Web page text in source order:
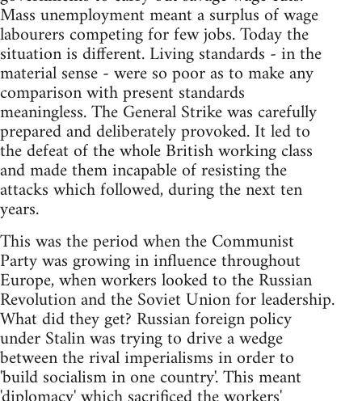
Mass unemployment meant a surplus of wage
labourers competing for few jobs. Today the
situation is different. Living standards - in the
material sense - were so poor as to make any
comparison with present standards
meaningless. The General Strike was carefully
prepared and deliberately provoked. It led to
the defeat of the whole British working class
and made them incapable of resisting the
attacks which followed, during the next ten
years.
This was the period when the Communist
Party was growing in influence throughout
Europe, when workers looked to the Russian
Revolution and the Soviet Union for leadership.
What did they get? Russian foreign policy
under Stalin was trying to drive a wedge
between the rival imperialisms in order to
'build socialism in one country'. This meant